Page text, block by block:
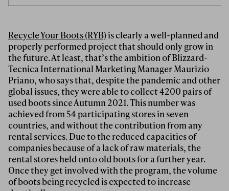
Recycle Your Boots (RYB)is clearly a well-planned and
properly performed project that should only grow in
the future. At least, that’s the ambition of Blizzard-
Tecnica International Marketing Manager Maurizio
Priano, who says that, despite the pandemic and other
global issues, they were able to collect 4200 pairs of
used boots since Autumn 2021. This number was
achieved from 54 participating stores in seven
countries, and without the contribution from any
rental services. Due to the reduced capacities of
companies because of a lack of raw materials, the
rental stores held onto old boots for a further year.
Once they get involved with the program, the volume
of boots being recycled is expected to increase